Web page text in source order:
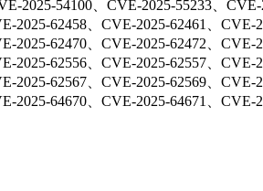
2025-54100、CVE-2025-55233、
2025-62458、CVE-2025-62461、
2025-62470、CVE-2025-62472、
2025-62556、CVE-2025-62557、
2025-62567、CVE-2025-62569、
2025-64670、CVE-2025-64671、